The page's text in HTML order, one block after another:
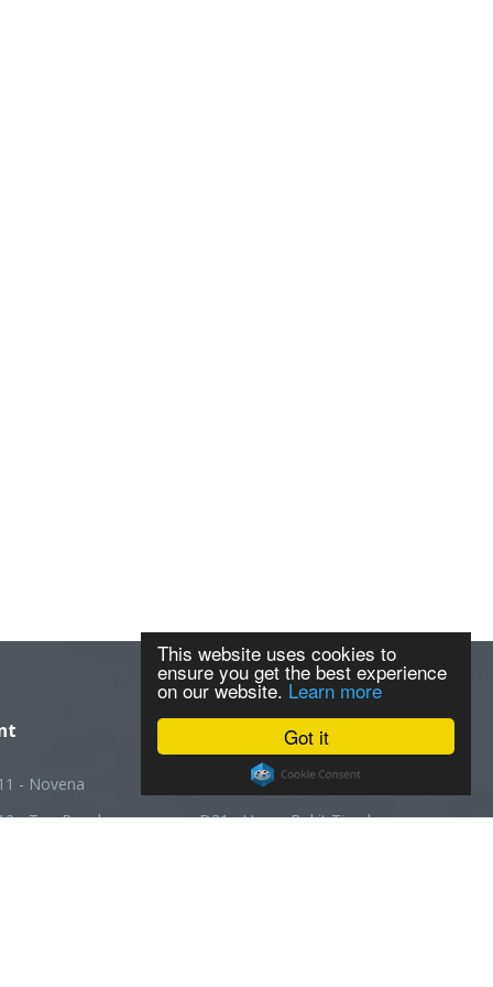
Got it
This website uses cookies to
ensure you get the best experience
on our website. Learn more
- Novena
- Toa Payoh
D20 - Ang Mo Kio
D21 - Upper Bukit Timah